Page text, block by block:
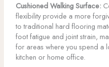
Cushioned Walking Surface:
flexibility provide a more
to traditional hard flooring
foot fatigue and joint strain,
for areas where you spend a
kitchen or home office.